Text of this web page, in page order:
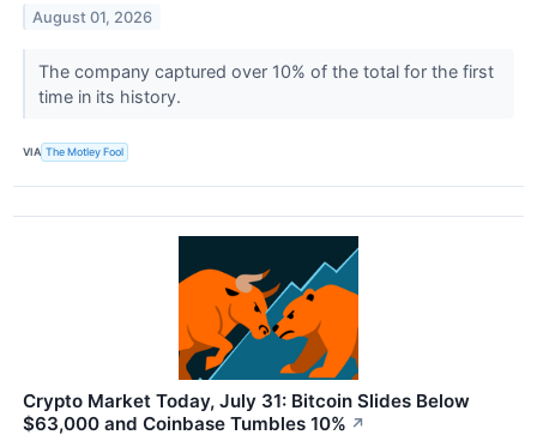
August 01, 2026
The company captured over 10% of the total for the first
time in its history.
VIA The Motley Fool
Crypto Market Today, July 31: Bitcoin Slides Below
$63,000 and Coinbase Tumbles 10% ↗